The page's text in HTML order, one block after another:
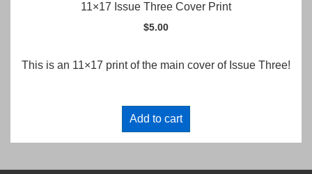
11×17 Issue Three Cover Print
$5.00
This is an 11×17 print of the main cover of Issue Three!
Add to cart